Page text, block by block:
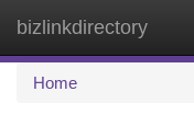
bizlinkdirectory
Home